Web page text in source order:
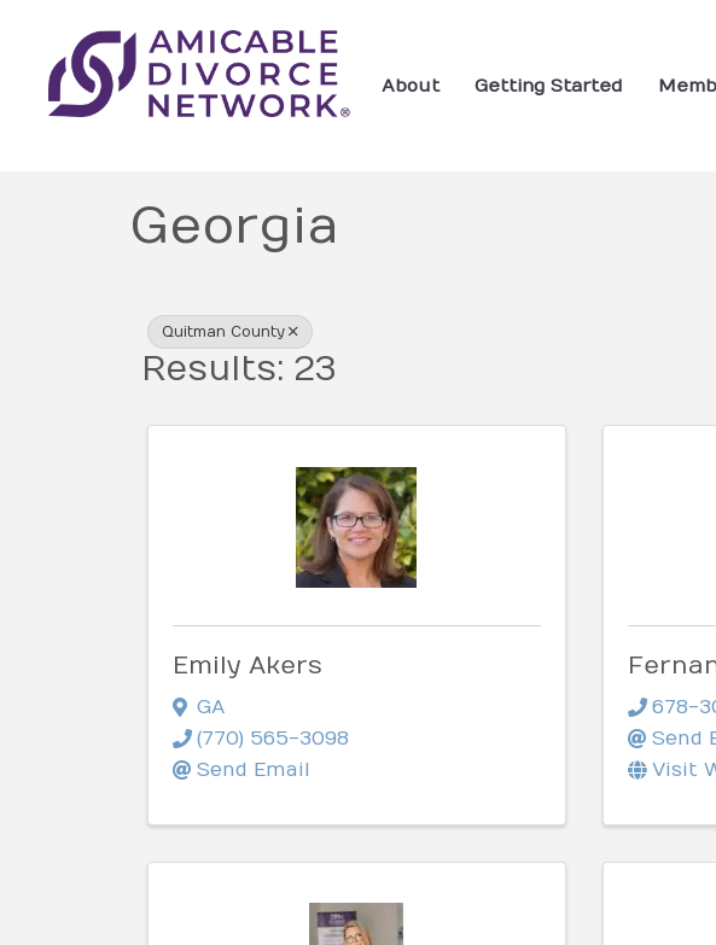
About Getting Started
Georgia
{Directory Results}
Quitman County
Results: 23
Emily Akers
GA
(770) 565-3098
Send Email
678-
Send
Visit